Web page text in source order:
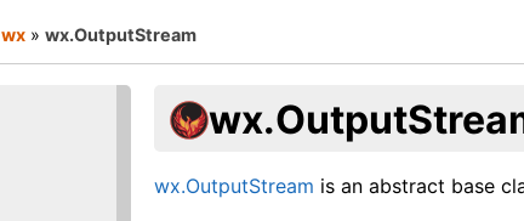
wx » wx.OutputStream
wx.OutputStream is an abstract base